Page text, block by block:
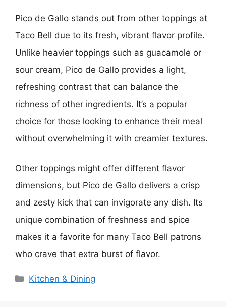
Pico de Gallo stands out from other toppings at
Taco Bell due to its fresh, vibrant flavor profile.
Unlike heavier toppings such as guacamole or
sour cream, Pico de Gallo provides a light,
refreshing contrast that can balance the
richness of other ingredients. It’s a popular
choice for those looking to enhance their meal
without overwhelming it with creamier textures.
Other toppings might offer different flavor
dimensions, but Pico de Gallo delivers a crisp
and zesty kick that can invigorate any dish. Its
unique combination of freshness and spice
makes it a favorite for many Taco Bell patrons
who crave that extra burst of flavor.
Categories
Kitchen & Dining